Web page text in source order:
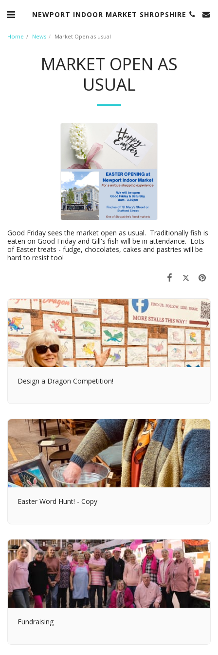
NEWPORT INDOOR MARKET SHROPSHIRE
Home News Market Open as usual
MARKET OPEN AS
USUAL
Good Friday sees the market open as usual. Traditionally fish is
eaten on Good Friday and Gill's fish will be in attendance. Lots
of Easter treats - fudge, chocolates, cakes and pastries will be
hard to resist too!
Design a Dragon Competition!
Easter Word Hunt! - Copy
Fundraising